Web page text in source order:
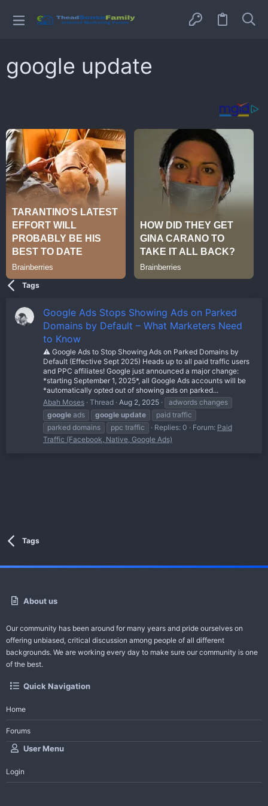
google update
Tags
Google Ads Stops Showing Ads on Parked
Domains by Default – What Marketers Need
to Know
⚠️ Google Ads to Stop Showing Ads on Parked Domains by
Default (Effective Sept 2025) Heads up to all paid traffic users
and PPC affiliates! Google just announced a major change:
*starting September 1, 2025*, all Google Ads accounts will be
*automatically opted out of showing ads on parked...
Abah Moses Thread Aug 2, 2025
adwords changes
google ads google update
paid traffic
parked domains
ppc traffic Replies: 0 Forum: Paid
Traffic (Facebook, Native, Google Ads)
Tags
About us
Our community has been around for many years and pride ourselves on
offering unbiased, critical discussion among people of all different
backgrounds. We are working every day to make sure our community is one
of the best.
Quick Navigation
Home
Forums
User Menu
Login